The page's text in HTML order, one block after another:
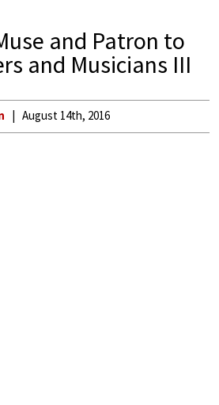
and Patron to
and Musicians III
August 14th, 2016